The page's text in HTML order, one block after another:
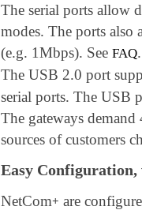
The serial ports allow
modes. The ports also
(e.g. 1Mbps). See FAQ.
The USB 2.0 port
serial ports. The USB
The gateways
sources of customers
Easy
NetCom+ are